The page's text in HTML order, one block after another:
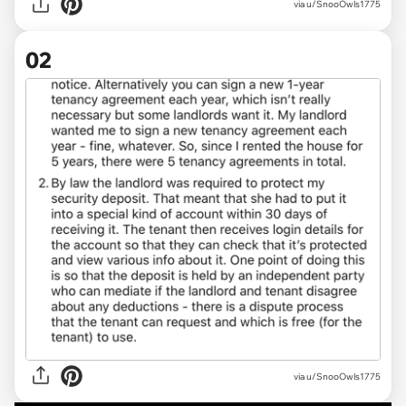
viau/SnooOwls1775
02
via u/SnooOwls1775